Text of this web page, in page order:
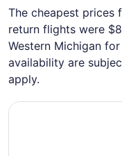
The cheapest prices
return flights were
Western Michigan
availability are
apply.
Select Allegiant Air